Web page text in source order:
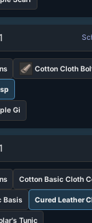
Cotton Cloth
Gi
Cotton Basic Cloth
Basis Cured Leather
Tunic